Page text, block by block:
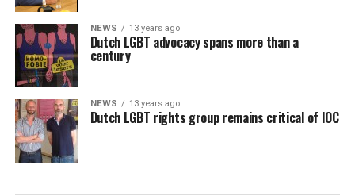
NEWS 13 years ago
Dutch LGBT advocacy spans more than a
century
NEWS 13 years ago
Dutch LGBT rights group remains critical of IOC